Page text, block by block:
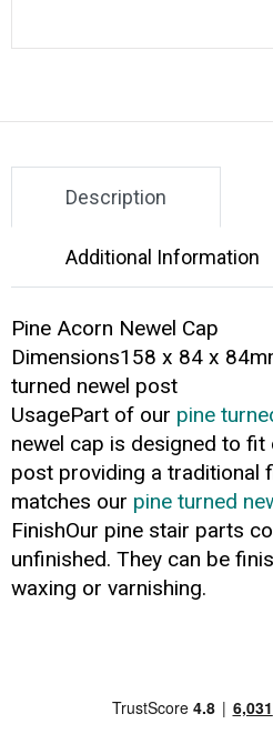
Description
Additional Information
Pine Acorn Newel Cap
Dimensions158 x 84 x
turned newel post
UsagePart of our pine
newel cap is designed to fit
post providing a traditional
matches our pine turned
FinishOur pine stair parts
unfinished. They can be
waxing or varnishing.